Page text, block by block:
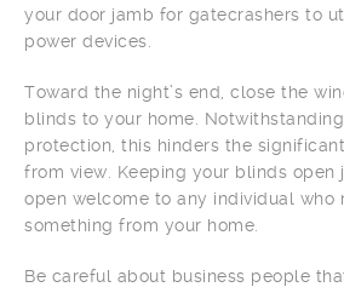
your door jamb for gatecrashers to
power devices.
Toward the night’s end, close the
blinds to your home.
protection, this hinders the
from view. Keeping your blinds open
open welcome to any individual who
something from your home.
Be careful about business people